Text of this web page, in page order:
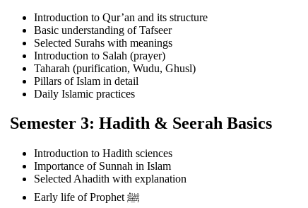
Introduction to Qur’an and its structure
Basic understanding of Tafseer
Selected Surahs with meanings
Introduction to Salah (prayer)
Taharah (purification, Wudu, Ghusl)
Pillars of Islam in detail
Daily Islamic practices
Semester 3: Hadith & Seerah Basics
Introduction to Hadith sciences
Importance of Sunnah in Islam
Selected Ahadith with explanation
Early life of Prophet ﷺ